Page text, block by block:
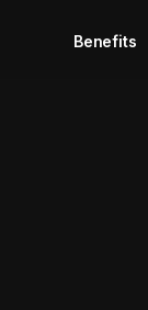
Benefits